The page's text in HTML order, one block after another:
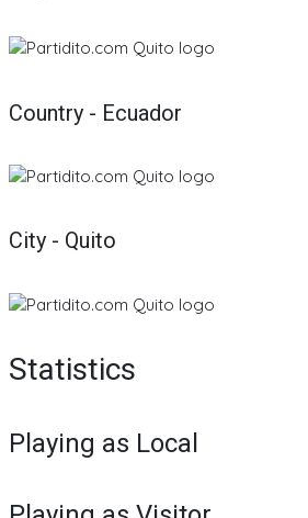
Country - Ecuador
City - Quito
Statistics
Playing as Local